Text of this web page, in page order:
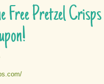
Free Pretzel Crisps